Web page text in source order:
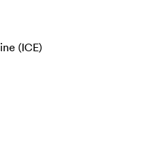
(ICE)